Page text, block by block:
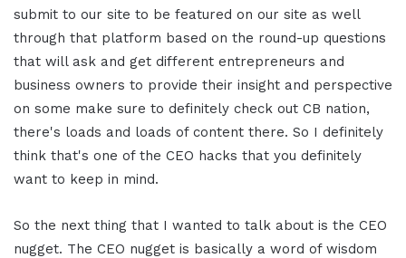
submit to our site to be featured on our site as well
through that platform based on the round-up questions
that will ask and get different entrepreneurs and
business owners to provide their insight and perspective
on some make sure to definitely check out CB nation,
there's loads and loads of content there. So I definitely
think that's one of the CEO hacks that you definitely
want to keep in mind.
So the next thing that I wanted to talk about is the CEO
nugget. The CEO nugget is basically a word of wisdom